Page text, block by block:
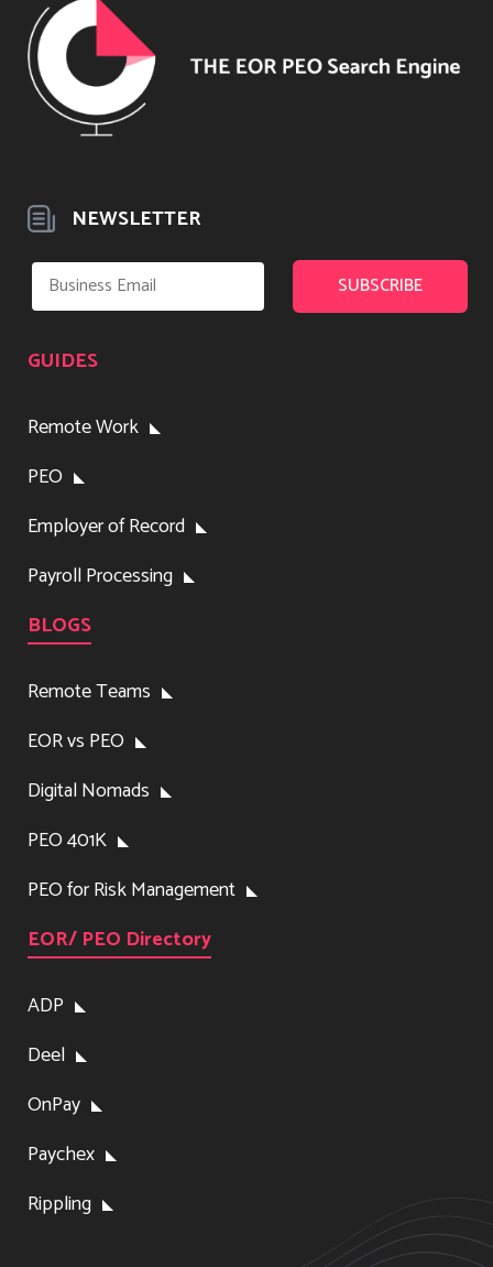
NEWSLETTER
GUIDES
Remote Work
PEO
Employer of Record
Payroll Processing
BLOGS
Remote Teams
EOR vs PEO
Digital Nomads
PEO 401K
PEO for Risk Management
EOR/ PEO Directory
ADP
Deel
OnPay
Paychex
Rippling